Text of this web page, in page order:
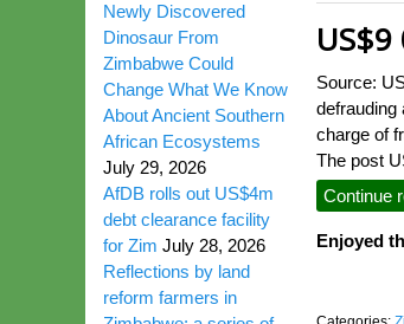
Source:
defrauding
charge of
The post
Continue
Enjoyed
Newly Discovered
Dinosaur From
Zimbabwe Could
Change What We Know
About Ancient Southern
African Ecosystems
July 29, 2026
AfDB rolls out US$4m
debt clearance facility
for Zim July 28, 2026
Reflections by land
reform farmers in